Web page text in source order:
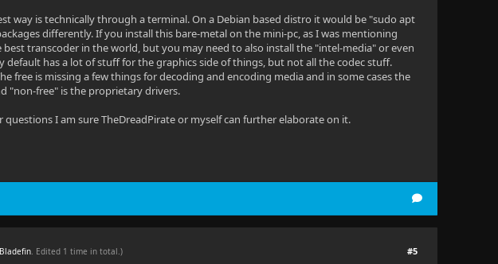
way is technically through a terminal. On a Debian based distro it would be "sudo apt
differently. If you install this bare-metal on the mini-pc, as I was mentioning
transcoder in the world, but you may need to also install the "intel-media" or even
has a lot of stuff for the graphics side of things, but not all the codec stuff.
free is missing a few things for decoding and encoding media and in some cases the
"non-free" is the proprietary drivers.
I am sure TheDreadPirate or myself can further elaborate on it.
#5
Bladefin. Edited 1 time in total.)